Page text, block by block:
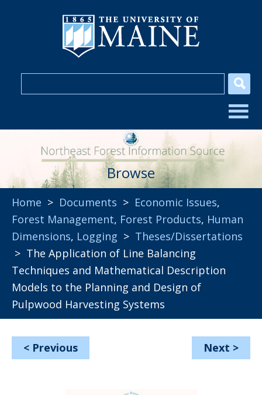
Browse
Home > Documents > Economic Issues,
Forest Management, Forest Products, Human
Dimensions, Logging > Theses/Dissertations
> The Application of Line Balancing
Techniques and Mathematical Description
Models to the Planning and Design of
Pulpwood Harvesting Systems
< Previous Next >